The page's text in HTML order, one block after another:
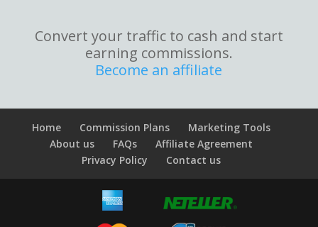
Convert your traffic to cash and start
earning commissions.
Become an affiliate
Home Commission Plans
Marketing Tools
About us
FAQs
Affiliate Agreement
Privacy Policy
Contact us